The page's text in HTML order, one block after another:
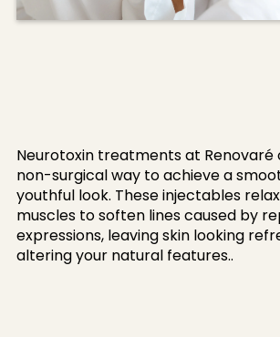
Neurotoxin treatments at Renovaré
non-surgical way to achieve a
youthful look. These injectables
muscles to soften lines caused by
expressions, leaving skin looking
altering your natural features..